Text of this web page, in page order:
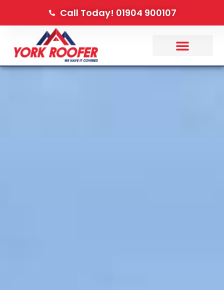
Call Today! 01904 900107